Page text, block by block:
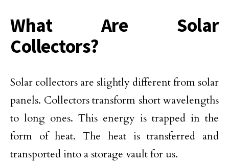
What Are Solar
Collectors?
Solar collectors are slightly different from solar
panels. Collectors transform short wavelengths
to long ones. This energy is trapped in the
form of heat. The heat is transferred and
transported into a storage vault for us.